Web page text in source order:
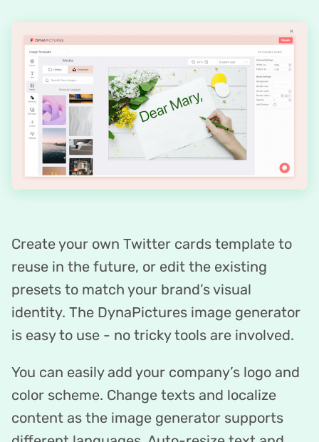
Create your own Twitter cards template to
reuse in the future, or edit the existing
presets to match your brand’s visual
identity. The DynaPictures image generator
is easy to use - no tricky tools are involved.
You can easily add your company’s logo and
color scheme. Change texts and localize
content as the image generator supports